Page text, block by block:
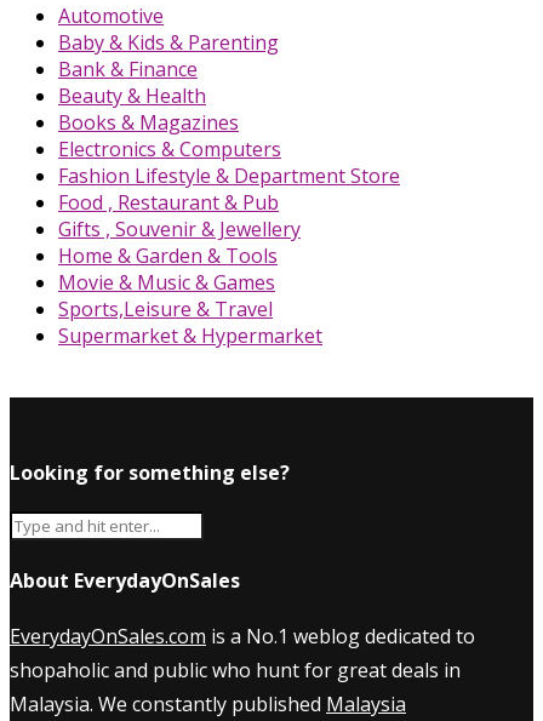
Automotive
Baby & Kids & Parenting
Bank & Finance
Beauty & Health
Books & Magazines
Electronics & Computers
Fashion Lifestyle & Department Store
Food , Restaurant & Pub
Gifts , Souvenir & Jewellery
Home & Garden & Tools
Movie & Music & Games
Sports,Leisure & Travel
Supermarket & Hypermarket
Looking for something else?
About EverydayOnSales
EverydayOnSales.com is a No.1 weblog dedicated to
shopaholic and public who hunt for great deals in
Malaysia. We constantly published Malaysia